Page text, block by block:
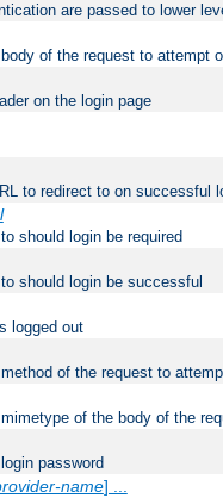
are passed to lower
of the request to attempt
on the login page
to redirect to on successful
should login be required
should login be successful
logged out
of the request to
of the body of the
password
name] ...